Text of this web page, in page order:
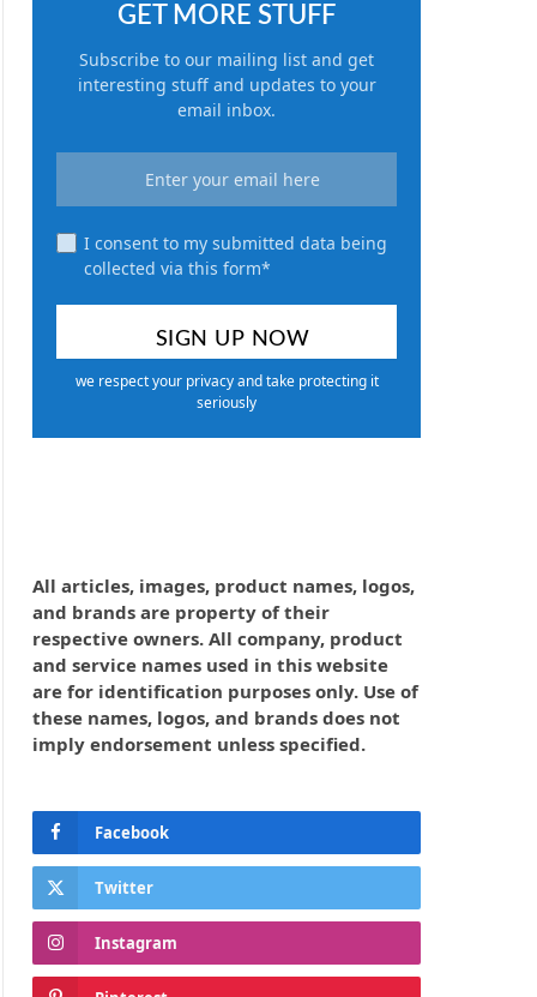
GET MORE STUFF
Subscribe to our mailing list and get
interesting stuff and updates to your
email inbox.
I consent to my submitted data being
collected via this form*
we respect your privacy and take protecting it
seriously
All articles, images, product names, logos,
and brands are property of their
respective owners. All company, product
and service names used in this website
are for identification purposes only. Use of
these names, logos, and brands does not
imply endorsement unless specified.
Facebook
Twitter
Instagram